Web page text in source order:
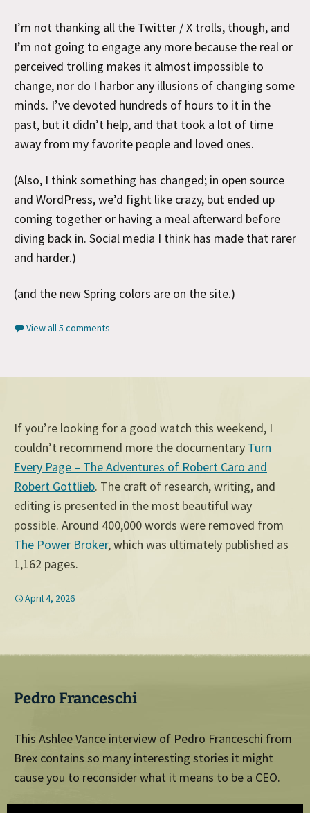
I’m not thanking all the Twitter / X trolls, though, and
I’m not going to engage any more because the real or
perceived trolling makes it almost impossible to
change, nor do I harbor any illusions of changing some
minds. I’ve devoted hundreds of hours to it in the
past, but it didn’t help, and that took a lot of time
away from my favorite people and loved ones.
(Also, I think something has changed; in open source
and WordPress, we’d fight like crazy, but ended up
coming together or having a meal afterward before
diving back in. Social media I think has made that rarer
and harder.)
(and the new Spring colors are on the site.)
View all 5 comments
If you’re looking for a good watch this weekend, I
couldn’t recommend more the documentary Turn
Every Page – The Adventures of Robert Caro and
Robert Gottlieb. The craft of research, writing, and
editing is presented in the most beautiful way
possible. Around 400,000 words were removed from
The Power Broker, which was ultimately published as
1,162 pages.
April 4, 2026
Pedro Franceschi
This Ashlee Vance interview of Pedro Franceschi from
Brex contains so many interesting stories it might
cause you to reconsider what it means to be a CEO.